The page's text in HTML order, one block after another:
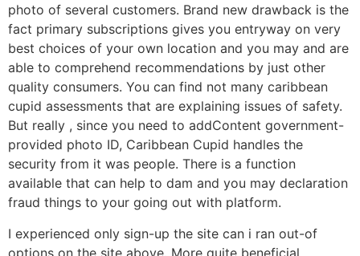
photo of several customers. Brand new drawback is the
fact primary subscriptions gives you entryway on very
best choices of your own location and you may and are
able to comprehend recommendations by just other
quality consumers. You can find not many caribbean
cupid assessments that are explaining issues of safety.
But really , since you need to addContent government-
provided photo ID, Caribbean Cupid handles the
security from it was people. There is a function
available that can help to dam and you may declaration
fraud things to your going out with platform.
I experienced only sign-up the site can i ran out-of
options on the site above. More quite beneficial